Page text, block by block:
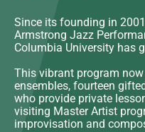
Since its founding in
Armstrong Jazz
Columbia University has
This vibrant program
ensembles, fourteen
who provide private
visiting Master Artist
improvisation and